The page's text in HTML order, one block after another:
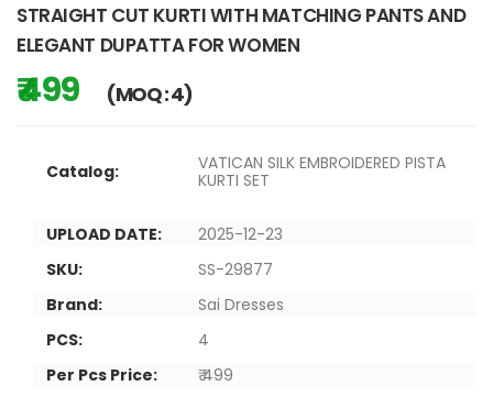
STRAIGHT CUT KURTI WITH MATCHING PANTS AND
ELEGANT DUPATTA FOR WOMEN
₹ 499 (MOQ : 4)
Catalog:
VATICAN SILK EMBROIDERED PISTA
KURTI SET
UPLOAD DATE:
2025-12-23
SKU:
SS-29877
Brand:
Sai Dresses
PCS:
4
Per Pcs Price:
₹ 499